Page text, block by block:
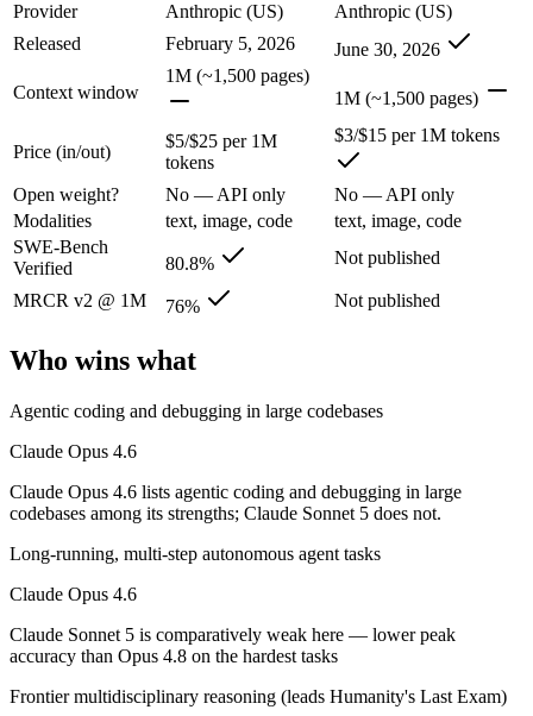
Claude Opus 4.6: where it fits
Anthropic's February 2026 flagship Opus and the first Opus-class
Its trade-offs are real: superseded by newer Claude Opus 4.7 and
Claude Sonnet 5: where it fits
Anthropic's most agentic Sonnet, with near-Opus-4.8 performance
Its trade-offs: lower peak accuracy than Opus 4.8 on the hardest
The bottom line for this matchup
Because Claude Opus 4.6 and Claude Sonnet 5 come from the
Frequently asked questions
Public SWE-Bench figures are not available for Claude Sonnet 5,
Which is cheaper, Claude Opus 4.6 or Claude Sonnet
Which has the bigger context window?
Both advertise 1M (~1,500 pages). Remember advertised ≠ usable:
Provider
Anthropic (US)
Anthropic (US)
Released
February 5, 2026 June 30, 2026
Context window
1M (~1,500 pages)
1M (~1,500 pages)
Price (in/out)
$5/$25 per 1M
tokens
$3/$15 per 1M tokens
Open weight? No — API only
No — API only
Modalities
text, image, code
text, image, code
SWE-Bench
Verified
80.8% Not published
MRCR v2 @ 1M 76% Not published
Who wins what
Agentic coding and debugging in large codebases
Claude Opus 4.6
Claude Opus 4.6 lists agentic coding and debugging in large
codebases among its strengths; Claude Sonnet 5 does not.
Long-running, multi-step autonomous agent tasks
Claude Opus 4.6
Claude Sonnet 5 is comparatively weak here — lower peak
accuracy than Opus 4.8 on the hardest tasks
Frontier multidisciplinary reasoning (leads Humanity's Last Exam)